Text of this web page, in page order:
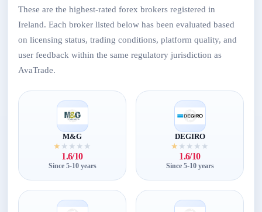
These are the highest-rated forex brokers registered in
Ireland. Each broker listed below has been evaluated based
on licensing status, trading conditions, platform quality, and
user feedback within the same regulatory jurisdiction as
AvaTrade.
M&G
★ ★ ★ ★ ★
1.6/10
Since 5-10 years
DEGIRO
★ ★ ★ ★ ★
1.6/10
Since 5-10 years